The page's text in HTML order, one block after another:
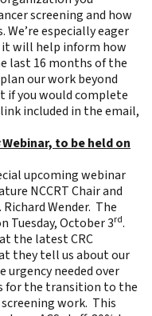
screening and how
especially eager
it will help inform how
last 16 months of the
our work beyond
if you would complete
included in the email,
Webinar, to be held on
upcoming webinar
NCCRT Chair and
Richard Wender. The
Tuesday, October 3rd.
the latest CRC
they tell us about our
urgency needed over
for the transition to the
work. This